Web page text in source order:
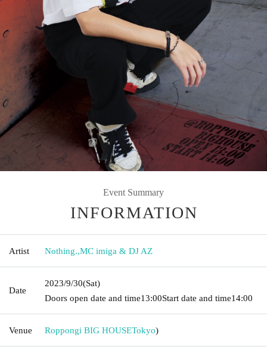
Event Summary
INFORMATION
Artist Nothing.,MC imiga & DJ AZ
Date
2023/9/30(Sat)
Doors open date and time13:00Start date and time14:00
Venue Roppongi BIG HOUSETokyo)